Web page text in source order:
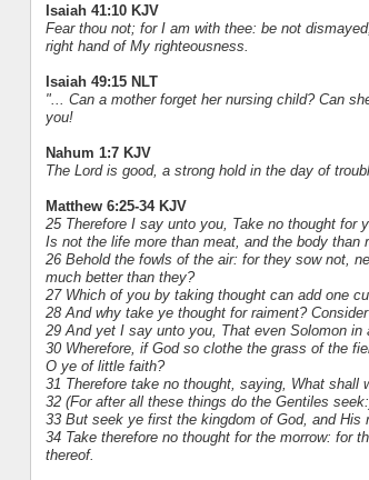
Isaiah 41:10 KJV
Fear thou not; for I am with thee: be not
right hand of My righteousness.
Isaiah 49:15 NLT
"... Can a mother forget her nursing child? Can
you!
Nahum 1:7 KJV
The Lord is good, a strong hold in the day of
Matthew 6:25-34 KJV
25 Therefore I say unto you, Take no thought for
Is not the life more than meat, and the body than
26 Behold the fowls of the air: for they sow not,
much better than they?
27 Which of you by taking thought can add one
28 And why take ye thought for raiment?
29 And yet I say unto you, That even Solomon
30 Wherefore, if God so clothe the grass of the
O ye of little faith?
31 Therefore take no thought, saying, What shall
32 (For after all these things do the Gentiles
33 But seek ye first the kingdom of God, and His
34 Take therefore no thought for the morrow: for
thereof.